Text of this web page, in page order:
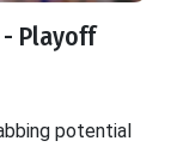
- Playoff
potential